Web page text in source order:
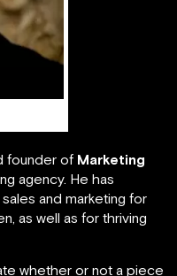
founder of Marketing
agency. He has
and marketing for
as well as for thriving
whether or not a piece